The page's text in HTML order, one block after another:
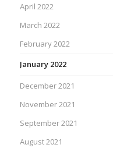
April 2022
March 2022
February 2022
January 2022
December 2021
November 2021
September 2021
August 2021